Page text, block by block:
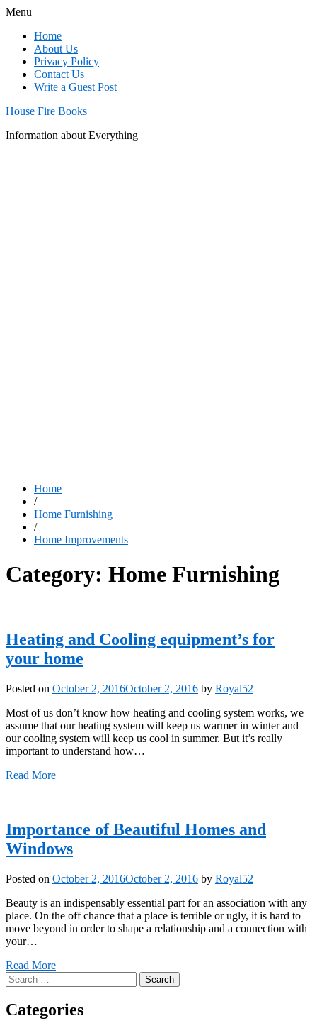
Menu
Home
About Us
Privacy Policy
Contact Us
Write a Guest Post
House Fire Books
Information about Everything
Home
/
Home Furnishing
/
Home Improvements
Category: Home Furnishing
Heating and Cooling equipment’s for
your home
Posted on October 2, 2016October 2, 2016 by Royal52
Most of us don’t know how heating and cooling system works, we
assume that our heating system will keep us warmer in winter and
our cooling system will keep us cool in summer. But it’s really
important to understand how…
Read More
Importance of Beautiful Homes and
Windows
Posted on October 2, 2016October 2, 2016 by Royal52
Beauty is an indispensably essential part for an association with any
place. On the off chance that a place is terrible or ugly, it is hard to
move beyond in order to shape a relationship and a connection with
your…
Read More
Search
for:
Categories